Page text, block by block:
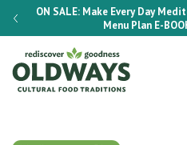
ON SALE: Make Every Day
Menu Plan E-